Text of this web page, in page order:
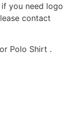
you need logo
contact